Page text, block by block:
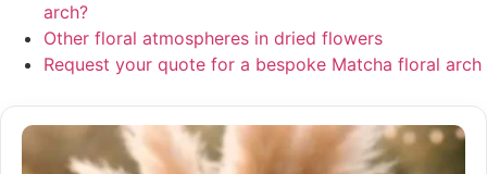
arch?
Other floral atmospheres in dried flowers
Request your quote for a bespoke Matcha floral arch